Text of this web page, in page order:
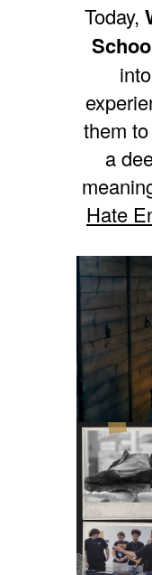
Today,
them
a
Hate